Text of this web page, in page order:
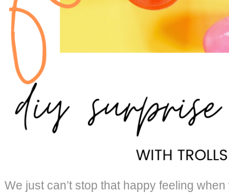
We just can’t stop that happy feeling